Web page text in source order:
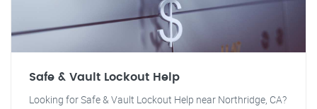
Safe & Vault Lockout Help
Looking for Safe & Vault Lockout Help near Northridge, CA?